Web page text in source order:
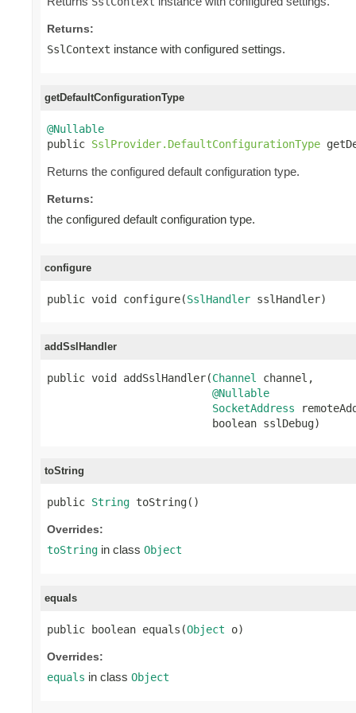
Returns:
SslContext instance with configured settings.
getDefaultConfigurationType
@Nullable
public SslProvider.DefaultConfigurationType
Returns the configured default configuration type.
Returns:
the configured default configuration type.
configure
public void configure(SslHandler sslHandler)
addSslHandler
public void addSslHandler(Channel
channel,
@Nullable
SocketAddress
                          boolean sslDebug)
toString
public String toString()
Overrides:
toString in class Object
equals
public boolean equals(Object o)
Overrides:
equals in class Object